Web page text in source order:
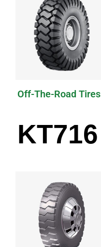
Off-The-Road Tires
KT716